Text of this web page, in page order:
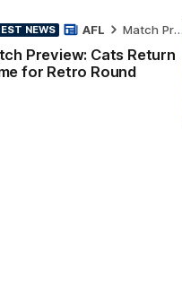
NEWS
Preview: Cats Return
for Retro Round
AFL Match Preview